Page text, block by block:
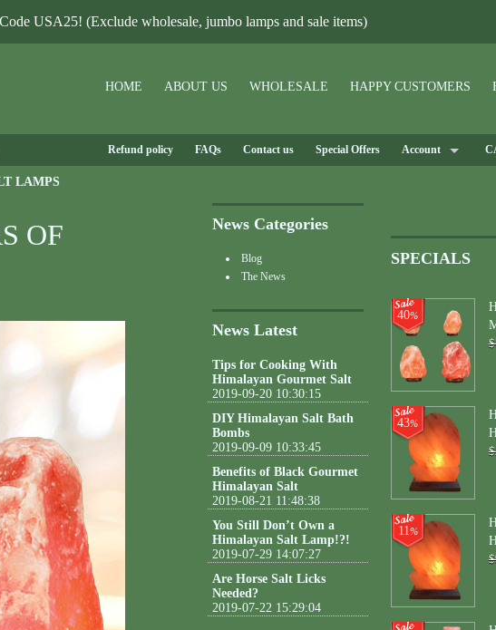
USA25! (Exclude wholesale, jumbo lamps and sale items)
HOME ABOUT US WHOLESALE HAPPY CUSTOMERS
Refund policy FAQs Contact us Special Offers Account
LAMPS
OF
News Categories
Blog
The News
News Latest
Tips for Cooking With
Himalayan Gourmet Salt
2019-09-20 10:30:15
DIY Himalayan Salt Bath
Bombs
2019-09-09 10:33:45
Benefits of Black Gourmet
Himalayan Salt
2019-08-21 11:48:38
You Still Don’t Own a
Himalayan Salt Lamp!?!
2019-07-29 14:07:27
Are Horse Salt Licks
Needed?
2019-07-22 15:29:04
SPECIALS
40%
43%
11%